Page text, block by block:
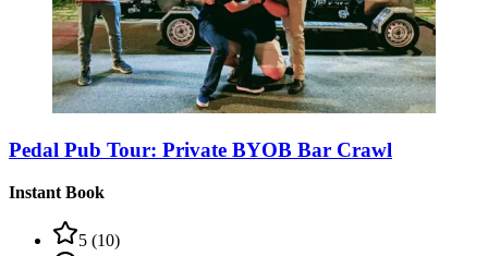
Pedal Pub Tour: Private BYOB Bar Crawl
Instant Book
5 (10)